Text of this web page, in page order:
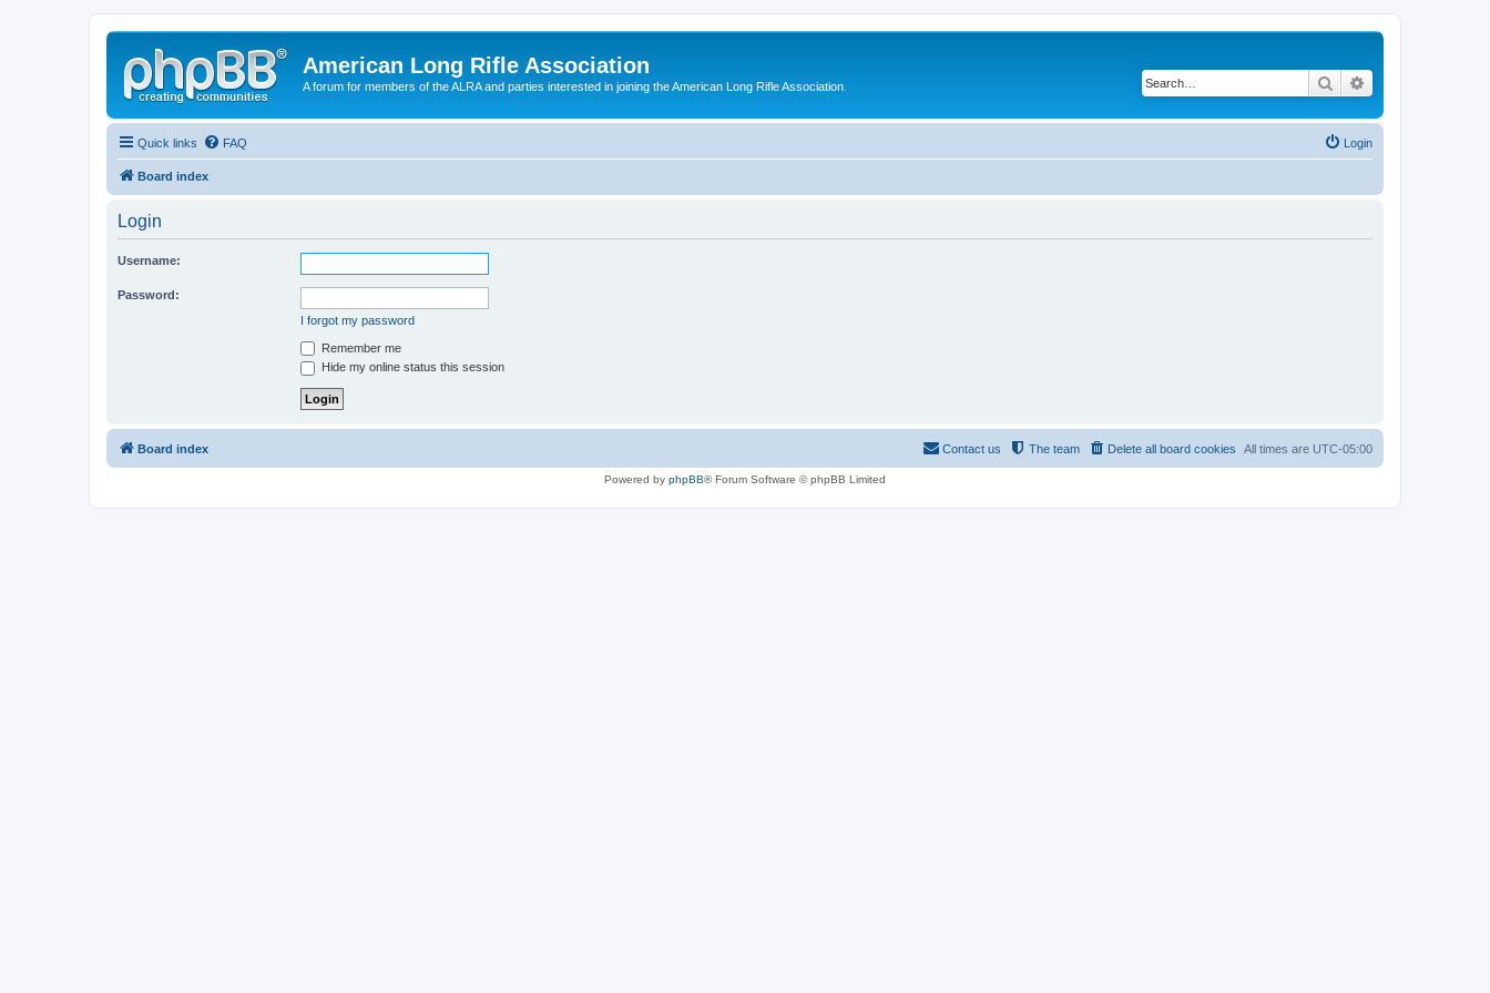
American Long Rifle Association
A forum for members of the ALRA and parties interested in joining the American Long Rifle Association. Search
Quick links FAQ Login
Board index
Login
Username:
Password:
I forgot my password
Remember me
Hide my online status this session
Board index All times are UTC-05:00
Delete all board cookies
The team
Contact us
Powered by phpBB® Forum Software © phpBB Limited